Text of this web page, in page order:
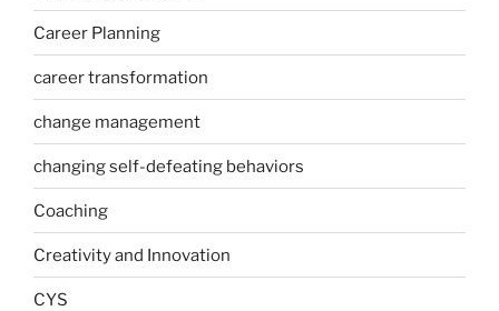
Career Planning
career transformation
change management
changing self-defeating behaviors
Coaching
Creativity and Innovation
CYS